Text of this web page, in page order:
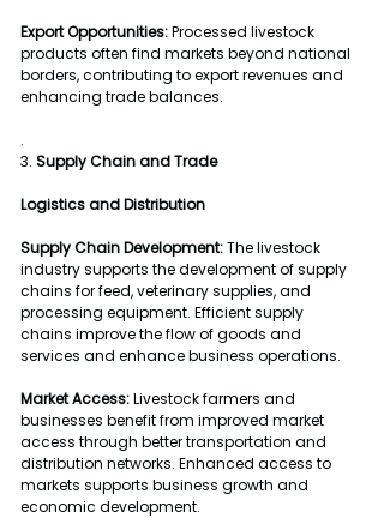
Export Opportunities: Processed livestock
products often find markets beyond national
borders, contributing to export revenues and
enhancing trade balances.
.
3. Supply Chain and Trade
Logistics and Distribution
Supply Chain Development: The livestock
industry supports the development of supply
chains for feed, veterinary supplies, and
processing equipment. Efficient supply
chains improve the flow of goods and
services and enhance business operations.
Market Access: Livestock farmers and
businesses benefit from improved market
access through better transportation and
distribution networks. Enhanced access to
markets supports business growth and
economic development.